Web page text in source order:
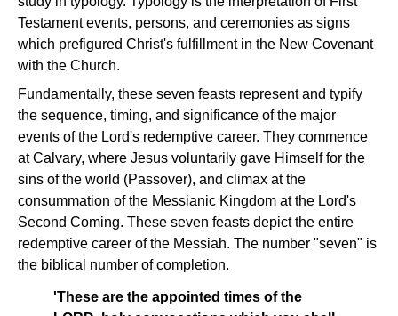
Testament events, persons, and ceremonies as signs
which prefigured Christ's fulfillment in the New Covenant
with the Church.
Fundamentally, these seven feasts represent and typify
the sequence, timing, and significance of the major
events of the Lord's redemptive career. They commence
at Calvary, where Jesus voluntarily gave Himself for the
sins of the world (Passover), and climax at the
consummation of the Messianic Kingdom at the Lord's
Second Coming. These seven feasts depict the entire
redemptive career of the Messiah. The number "seven" is
the biblical number of completion.
'These are the appointed times of the